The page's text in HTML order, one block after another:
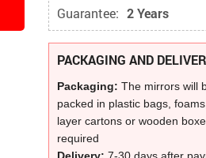
Guarantee: 2 Years
PACKAGING AND
Packaging:The mirrors will
packed in plastic bags,
layer cartons or wooden
required